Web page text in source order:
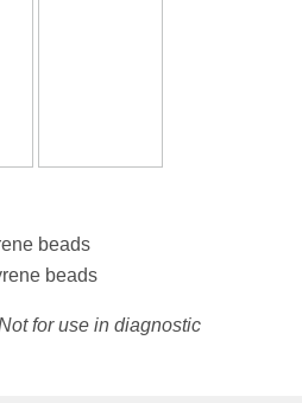
beads
beads
for use in diagnostic